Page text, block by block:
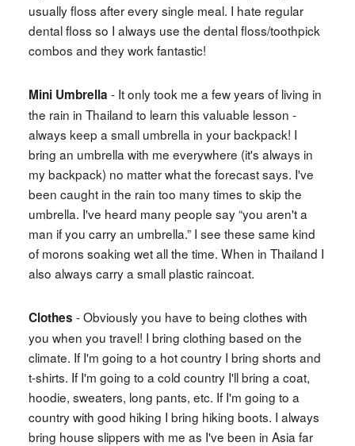
usually floss after every single meal. I hate regular
dental floss so I always use the dental floss/toothpick
combos and they work fantastic!
Mini Umbrella - It only took me a few years of living in
the rain in Thailand to learn this valuable lesson -
always keep a small umbrella in your backpack! I
bring an umbrella with me everywhere (it's always in
my backpack) no matter what the forecast says. I've
been caught in the rain too many times to skip the
umbrella. I've heard many people say “you aren't a
man if you carry an umbrella.” I see these same kind
of morons soaking wet all the time. When in Thailand I
also always carry a small plastic raincoat.
Clothes - Obviously you have to being clothes with
you when you travel! I bring clothing based on the
climate. If I'm going to a hot country I bring shorts and
t-shirts. If I'm going to a cold country I'll bring a coat,
hoodie, sweaters, long pants, etc. If I'm going to a
country with good hiking I bring hiking boots. I always
bring house slippers with me as I've been in Asia far